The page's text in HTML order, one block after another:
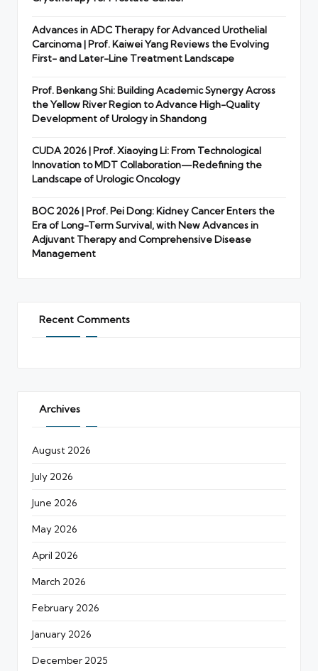
Advances in ADC Therapy for Advanced Urothelial
Carcinoma | Prof. Kaiwei Yang Reviews the Evolving
First- and Later-Line Treatment Landscape
Prof. Benkang Shi: Building Academic Synergy Across
the Yellow River Region to Advance High-Quality
Development of Urology in Shandong
CUDA 2026 | Prof. Xiaoying Li: From Technological
Innovation to MDT Collaboration—Redefining the
Landscape of Urologic Oncology
BOC 2026 | Prof. Pei Dong: Kidney Cancer Enters the
Era of Long-Term Survival, with New Advances in
Adjuvant Therapy and Comprehensive Disease
Management
Recent Comments
Archives
August 2026
July 2026
June 2026
May 2026
April 2026
March 2026
February 2026
January 2026
December 2025